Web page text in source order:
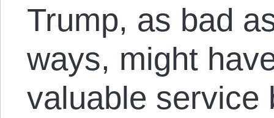
Trump, as bad
ways, might
valuable service